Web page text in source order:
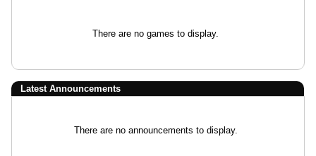
There are no games to display.
Latest Announcements
There are no announcements to display.